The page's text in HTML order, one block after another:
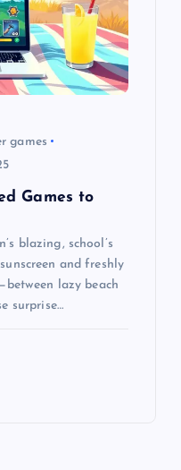
games
Games to
blazing, school’s
and freshly
lazy beach
surprise…